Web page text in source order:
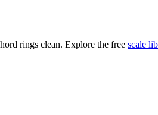
rings clean. Explore the free scale